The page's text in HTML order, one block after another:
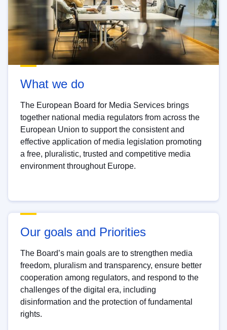
What we do
The European Board for Media Services brings
together national media regulators from across the
European Union to support the consistent and
effective application of media legislation promoting
a free, pluralistic, trusted and competitive media
environment throughout Europe.
Our goals and Priorities
The Board’s main goals are to strengthen media
freedom, pluralism and transparency, ensure better
cooperation among regulators, and respond to the
challenges of the digital era, including
disinformation and the protection of fundamental
rights.